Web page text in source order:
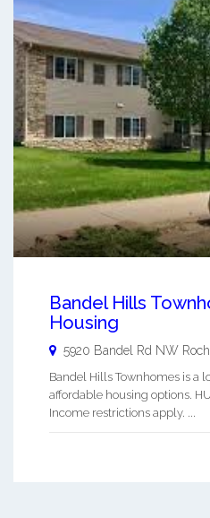
Bandel Hills
Housing
5920 Bandel Rd NW
Bandel Hills Townhomes is a
affordable housing options.
Income restrictions apply. ...